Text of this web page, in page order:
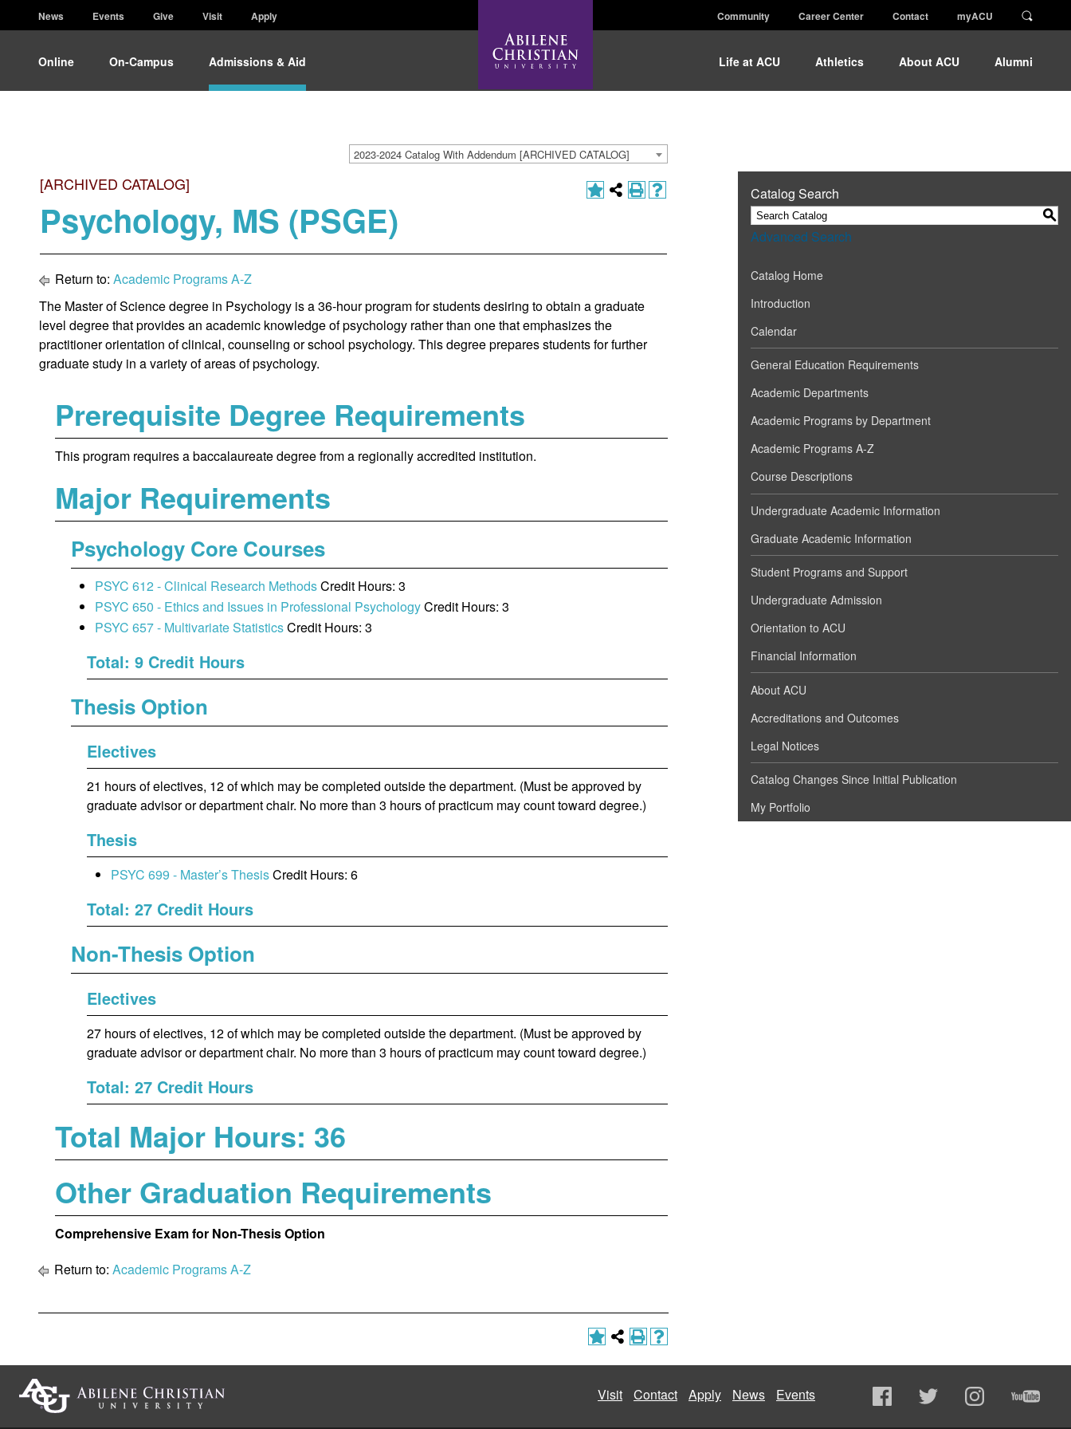
News Events Give Visit Apply Community Career Center Contact myACU
Online On-Campus Admissions & Aid Life at ACU Athletics About ACU Alumni
2023-2024 Catalog With Addendum [ARCHIVED CATALOG]
[ARCHIVED CATALOG]
Psychology, MS (PSGE)
Return to: Academic Programs A-Z
The Master of Science degree in Psychology is a 36-hour program for students desiring to obtain a graduate
level degree that provides an academic knowledge of psychology rather than one that emphasizes the
practitioner orientation of clinical, counseling or school psychology. This degree prepares students for further
graduate study in a variety of areas of psychology.
Prerequisite Degree Requirements
This program requires a baccalaureate degree from a regionally accredited institution.
Major Requirements
Psychology Core Courses
PSYC 612 - Clinical Research MethodsCredit Hours: 3
PSYC 650 - Ethics and Issues in Professional PsychologyCredit Hours: 3
PSYC 657 - Multivariate StatisticsCredit Hours: 3
Total: 9 Credit Hours
Thesis Option
Electives
21 hours of electives, 12 of which may be completed outside the department. (Must be approved by
graduate advisor or department chair. No more than 3 hours of practicum may count toward degree.)
Thesis
PSYC 699 - Master’s ThesisCredit Hours: 6
Total: 27 Credit Hours
Non-Thesis Option
Electives
27 hours of electives, 12 of which may be completed outside the department. (Must be approved by
graduate advisor or department chair. No more than 3 hours of practicum may count toward degree.)
Total: 27 Credit Hours
Total Major Hours: 36
Other Graduation Requirements
Comprehensive Exam for Non-Thesis Option
Return to: Academic Programs A-Z
Catalog Search
S
Advanced Search
Catalog Home
Introduction
Calendar
General Education Requirements
Academic Departments
Academic Programs by Department
Academic Programs A-Z
Course Descriptions
Undergraduate Academic Information
Graduate Academic Information
Student Programs and Support
Undergraduate Admission
Orientation to ACU
Financial Information
About ACU
Accreditations and Outcomes
Legal Notices
Catalog Changes Since Initial Publication
My Portfolio
Visit Contact Apply News Events